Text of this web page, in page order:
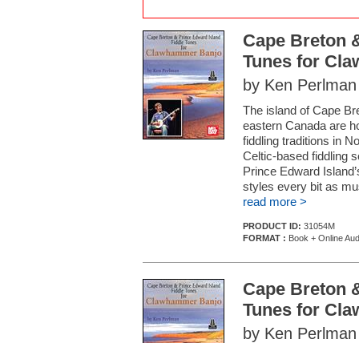
Cape Breton
Tunes for
by Ken Perlman
The island of Cape
eastern Canada are
fiddling traditions in
Celtic-based fiddling
Prince Edward
styles every bit as
read more >
PRODUCT ID: 31054M
FORMAT : Book + Online
Cape Breton
Tunes for
by Ken Perlman